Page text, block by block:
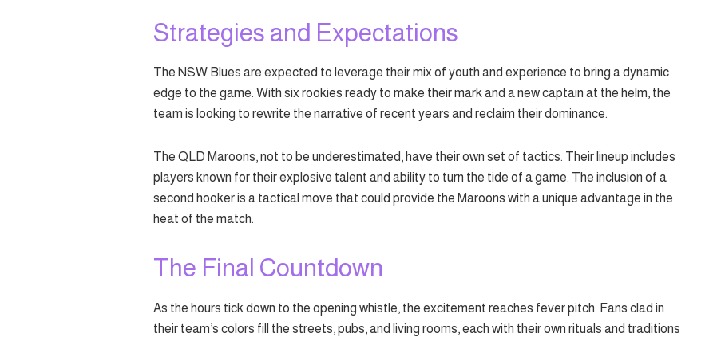
Strategies and Expectations
The NSW Blues are expected to leverage their mix of youth and experience to bring a dynamic
edge to the game. With six rookies ready to make their mark and a new captain at the helm, the
team is looking to rewrite the narrative of recent years and reclaim their dominance.
The QLD Maroons, not to be underestimated, have their own set of tactics. Their lineup includes
players known for their explosive talent and ability to turn the tide of a game. The inclusion of a
second hooker is a tactical move that could provide the Maroons with a unique advantage in the
heat of the match.
The Final Countdown
As the hours tick down to the opening whistle, the excitement reaches fever pitch. Fans clad in
their team’s colors fill the streets, pubs, and living rooms, each with their own rituals and traditions